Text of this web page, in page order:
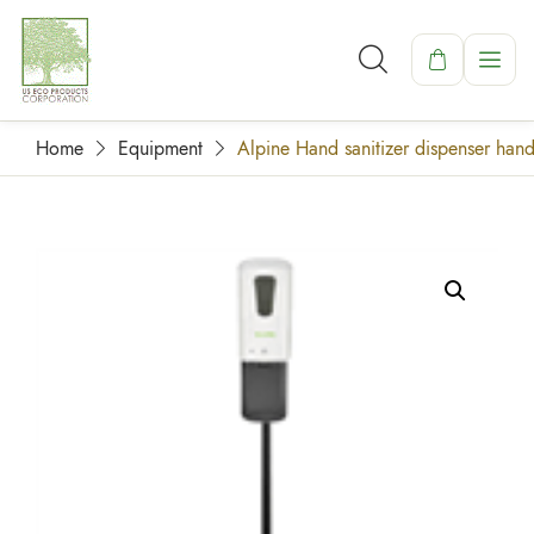
Home Equipment Alpine Hand sanitizer dispenser